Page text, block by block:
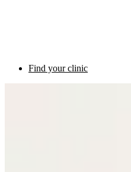
Find your clinic